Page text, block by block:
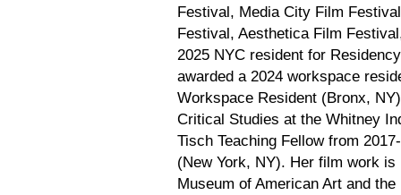
Festival, Media City Film
Festival, Aesthetica Film
2025 NYC resident for
awarded a 2024 workspace
Workspace Resident (Bronx,
Critical Studies at the Whitney
Tisch Teaching Fellow from
(New York, NY). Her film work
Museum of American Art and